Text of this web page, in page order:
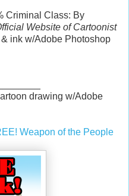
Criminal Class: By
Website of Cartoonist
ink w/Adobe Photoshop
drawing w/Adobe
Weapon of the People